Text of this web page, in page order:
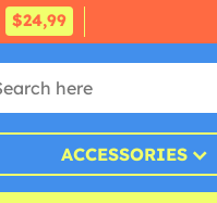
$24,99
ACCESSORIES